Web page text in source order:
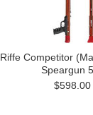
Riffe Competitor
Speargun
$598.00